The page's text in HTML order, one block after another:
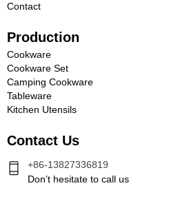
Contact
Production
Cookware
Cookware Set
Camping Cookware
Tableware
Kitchen Utensils
Contact Us
+86-13827336819
Don’t hesitate to call us